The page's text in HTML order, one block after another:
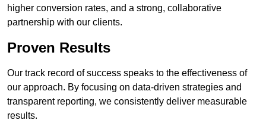
higher conversion rates, and a strong, collaborative
partnership with our clients.
Proven Results
Our track record of success speaks to the effectiveness of
our approach. By focusing on data-driven strategies and
transparent reporting, we consistently deliver measurable
results.